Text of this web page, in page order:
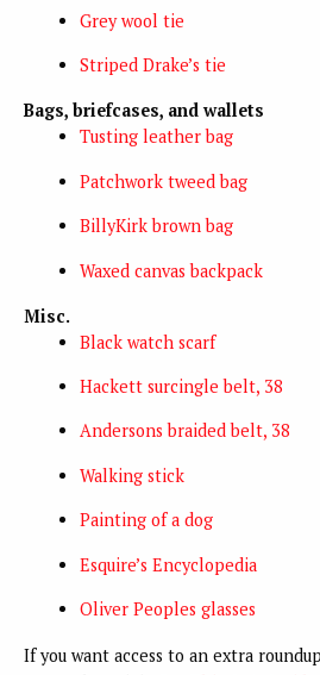
Grey wool tie
Striped Drake’s tie
Bags, briefcases, and wallets
Tusting leather bag
Patchwork tweed bag
BillyKirk brown bag
Waxed canvas backpack
Misc.
Black watch scarf
Hackett surcingle belt, 38
Andersons braided belt, 38
Walking stick
Painting of a dog
Esquire’s Encyclopedia
Oliver Peoples glasses
If you want access to an extra